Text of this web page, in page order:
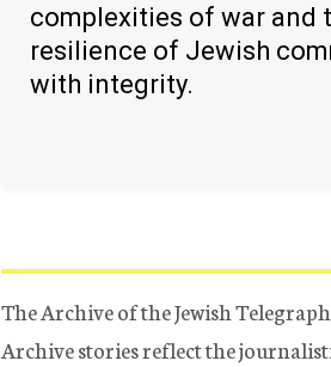
complexities of war and
resilience of Jewish
with integrity.
The Archive of the Jewish
Archive stories reflect the